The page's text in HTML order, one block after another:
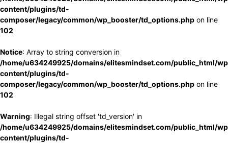
content/plugins/td-
composer/legacy/common/wp_booster/td_options.php on line
102
Notice: Array to string conversion in
/home/u634249925/domains/elitesmindset.com/public_html/
content/plugins/td-
composer/legacy/common/wp_booster/td_options.php on line
102
Warning: Illegal string offset 'td_version' in
/home/u634249925/domains/elitesmindset.com/public_html/
content/plugins/td-